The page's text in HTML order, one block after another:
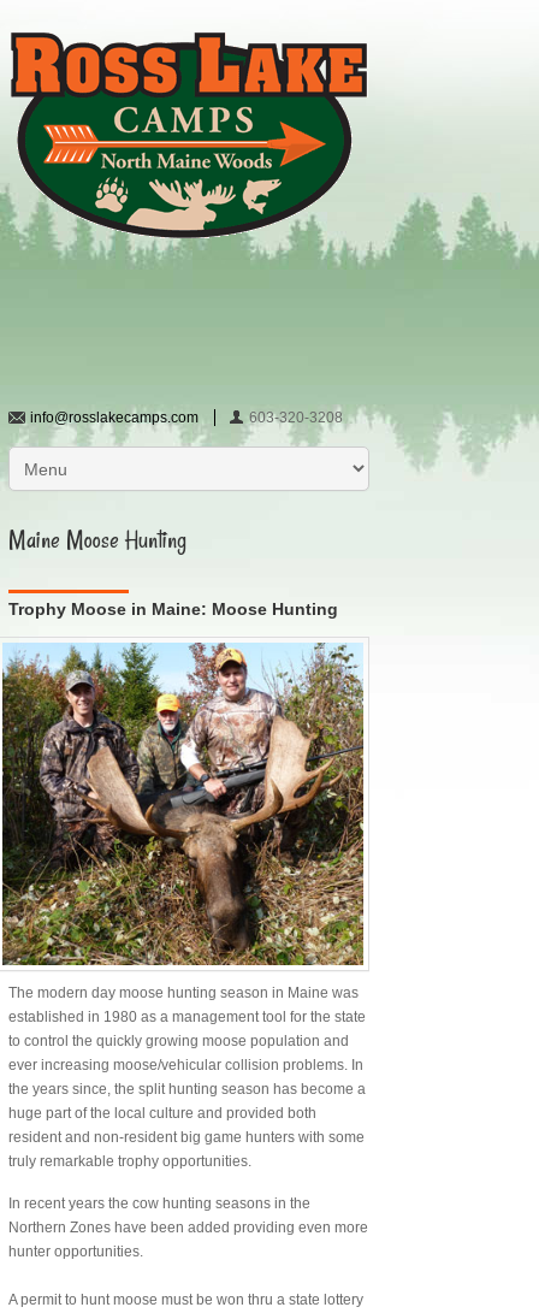
info@rosslakecamps.com 603-320-3208
Maine Moose Hunting
Trophy Moose in Maine: Moose Hunting
The modern day moose hunting season in Maine was
established in 1980 as a management tool for the state
to control the quickly growing moose population and
ever increasing moose/vehicular collision problems. In
the years since, the split hunting season has become a
huge part of the local culture and provided both
resident and non-resident big game hunters with some
truly remarkable trophy opportunities.
In recent years the cow hunting seasons in the
Northern Zones have been added providing even more
hunter opportunities.
A permit to hunt moose must be won thru a state lottery